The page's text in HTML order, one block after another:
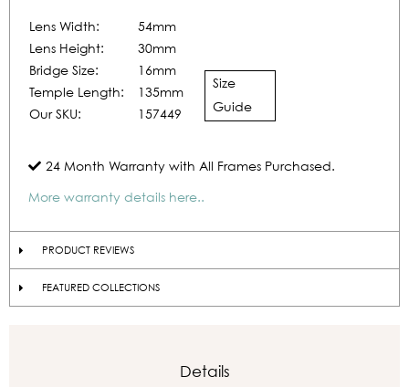
Lens Width:
54mm
Lens Height:
30mm
Bridge Size:
16mm
Temple Length:
135mm
Our SKU:
157449
Size
Guide
24 Month Warranty with All Frames Purchased.
More warranty details here..
PRODUCT REVIEWS
FEATURED COLLECTIONS
Details